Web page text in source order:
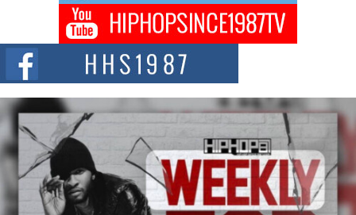
Don Kilam & Donald Trump: The New Wave of Private
Citizenship Movement Shaking Up the Scene
The Red Rock Casino recently became the epicenter of a powerful private
summit spotlighting Don...